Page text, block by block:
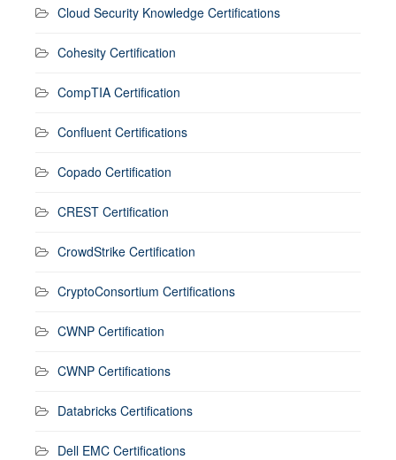
Cloud Security Knowledge Certifications
Cohesity Certification
CompTIA Certification
Confluent Certifications
Copado Certification
CREST Certification
CrowdStrike Certification
CryptoConsortium Certifications
CWNP Certification
CWNP Certifications
Databricks Certifications
Dell EMC Certifications